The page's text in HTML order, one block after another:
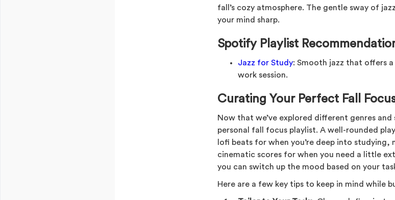
fall’s cozy atmosphere. The gentle sway of
your mind sharp.
Spotify Playlist
Jazz for Study: Smooth jazz that offers
work session.
Curating Your Perfect Fall
Now that we’ve explored different genres
personal fall focus playlist. A well-rounded
lofi beats for when you’re deep into
cinematic scores for when you need a little
you can switch up the mood based on your
Here are a few key tips to keep in mind while